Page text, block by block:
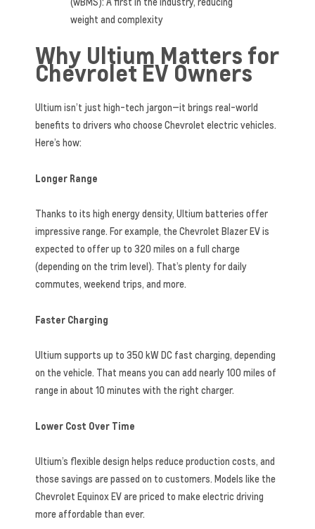
weight and complexity
Why Ultium Matters for
Chevrolet EV Owners
Ultium isn’t just high-tech jargon—it brings real-world
benefits to drivers who choose Chevrolet electric vehicles.
Here’s how:
Longer Range
Thanks to its high energy density, Ultium batteries offer
impressive range. For example, the Chevrolet Blazer EV is
expected to offer up to 320 miles on a full charge
(depending on the trim level). That’s plenty for daily
commutes, weekend trips, and more.
Faster Charging
Ultium supports up to 350 kW DC fast charging, depending
on the vehicle. That means you can add nearly 100 miles of
range in about 10 minutes with the right charger.
Lower Cost Over Time
Ultium’s flexible design helps reduce production costs, and
those savings are passed on to customers. Models like the
Chevrolet Equinox EV are priced to make electric driving
more affordable than ever.